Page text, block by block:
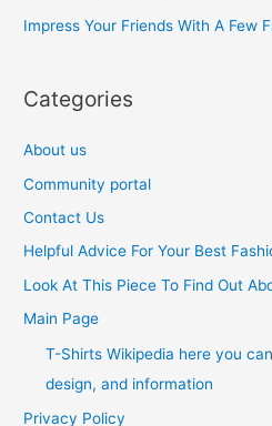
:Impress Your Friends With A Few
Categories
About us
Community portal
Contact Us
Helpful Advice For Your Best
Look At This Piece To Find Out
Main Page
T-Shirts Wikipedia here you
design, and information
Privacy Policy